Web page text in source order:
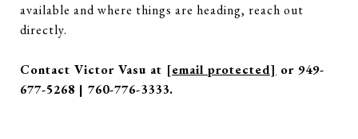
available and where things are heading, reach out
directly.
Contact Victor Vasu at [email protected] or 949-
677-5268 | 760-776-3333.